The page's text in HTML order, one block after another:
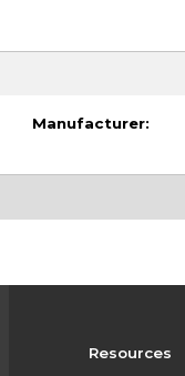
Manufacturer:
Resources